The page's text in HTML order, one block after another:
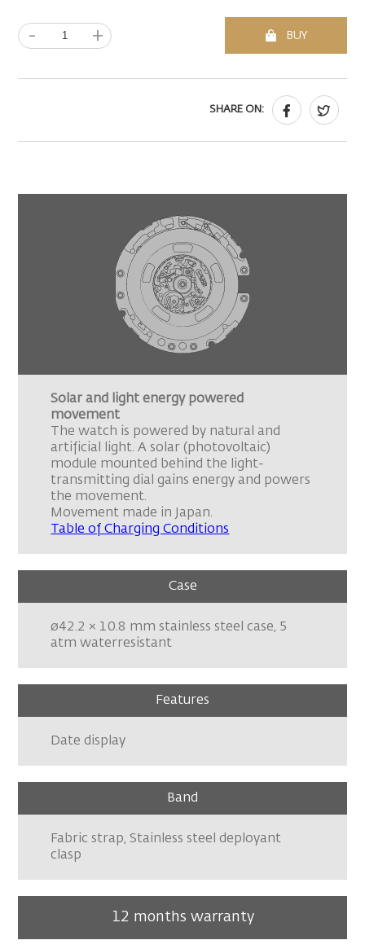
- + BUY
SHARE ON:
Solar and light energy powered
movement
The watch is powered by natural and
artificial light. A solar (photovoltaic)
module mounted behind the light-
transmitting dial gains energy and powers
the movement.
Movement made in Japan.
Table of Charging Conditions
Case
ø42.2 × 10.8 mm stainless steel case, 5
atm waterresistant
Features
Date display
Band
Fabric strap, Stainless steel deployant
clasp
12 months warranty